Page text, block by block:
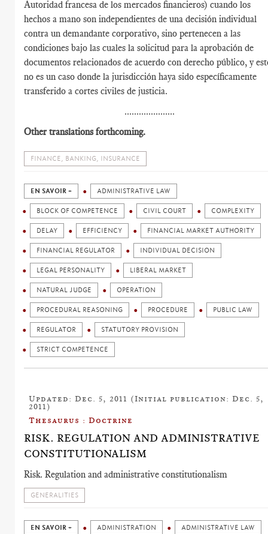
Autoridad francesa de los mercados financieros) cuando los
hechos a mano son independientes de una decisión individual
contra un demandante corporativo, sino pertenecen a las
condiciones bajo las cuales la solicitud para la aprobación de
documentos relacionados de acuerdo con derecho público, y
no es un caso donde la jurisdicción haya sido específicamente
transferido a cortes civiles de justicia.
.....................
Other translations forthcoming.
FINANCE, BANKING, INSURANCE
EN SAVOIR + ADMINISTRATIVE LAW
BLOCK OF COMPETENCE CIVIL COURT COMPLEXITY
DELAY EFFICIENCY FINANCIAL MARKET AUTHORITY
FINANCIAL REGULATOR INDIVIDUAL DECISION
LEGAL PERSONALITY LIBERAL MARKET
NATURAL JUDGE OPERATION
PROCEDURAL REASONING PROCEDURE PUBLIC LAW
REGULATOR STATUTORY PROVISION
STRICT COMPETENCE
Updated: Dec. 5, 2011 (Initial publication: Dec. 5,
2011)
Thesaurus : Doctrine
RISK. REGULATION AND ADMINISTRATIVE
CONSTITUTIONALISM
Risk. Regulation and administrative constitutionalism
GENERALITIES
EN SAVOIR + ADMINISTRATION ADMINISTRATIVE LAW